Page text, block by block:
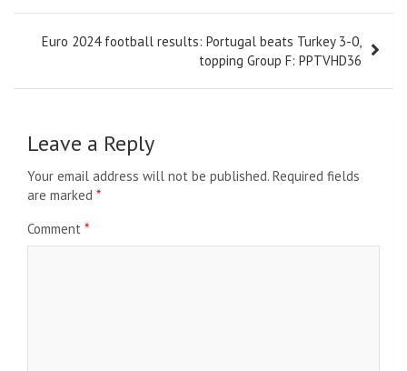
Euro 2024 football results: Portugal beats Turkey 3-0,
topping Group F: PPTVHD36
Leave a Reply
Your email address will not be published. Required fields
are marked *
Comment *